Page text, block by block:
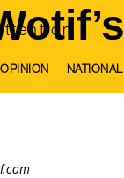
OPINION NATIONAL